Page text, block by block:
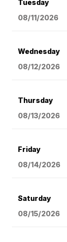
Tuesday
08/11/2026
Wednesday
08/12/2026
Thursday
08/13/2026
Friday
08/14/2026
Saturday
08/15/2026